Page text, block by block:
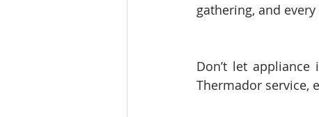
gathering, and
Don’t let
Thermador service,